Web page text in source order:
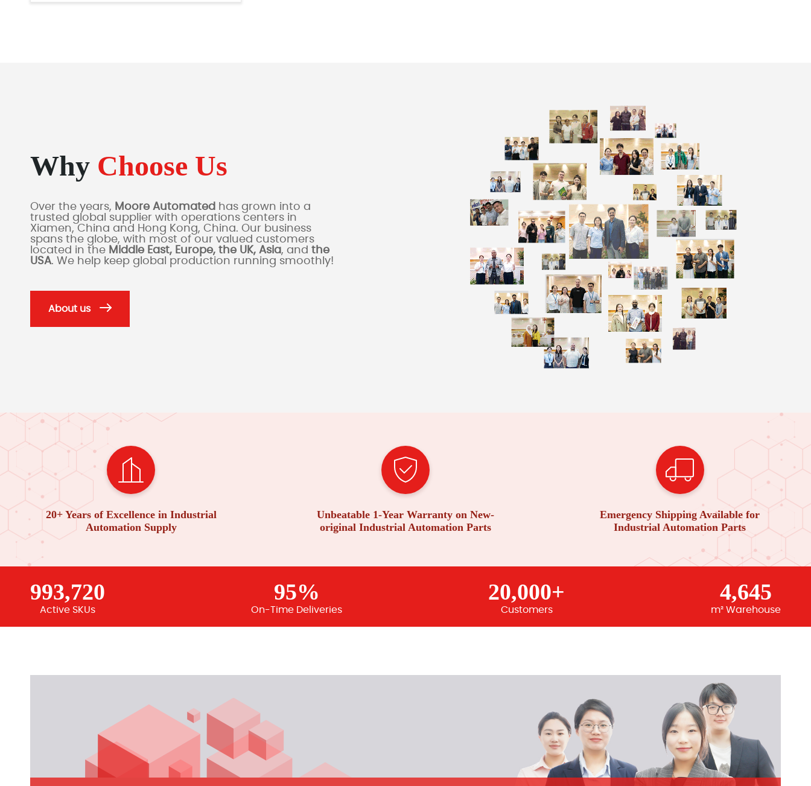
Why Choose Us
Over the years, Moore Automated has grown into a
trusted global supplier with operations centers in
Xiamen, China and Hong Kong, China. Our business
spans the globe, with most of our valued customers
located in the Middle East, Europe, the UK, Asia, and the
USA. We help keep global production running smoothly!
About us
20+ Years of Excellence in Industrial
Automation Supply
Unbeatable 1-Year Warranty on New-
original Industrial Automation Parts
Emergency Shipping Available for
Industrial Automation Parts
993,720
Active SKUs
95%
On-Time Deliveries
20,000+
Customers
4,645
m² Warehouse